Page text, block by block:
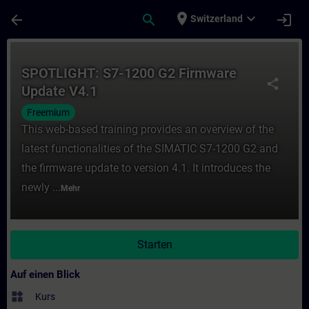
arrow_back search place Switzerland expand_more login
share
SPOTLIGHT: S7-1200 G2 Firmware
Update V4.1
Freemium
This web-based training provides an overview of the
latest functionalities of the SIMATIC S7-1200 G2 and
the firmware update to version 4.1. It introduces the
newly ... Mehr
Starten
Auf einen Blick
widgets Kurs